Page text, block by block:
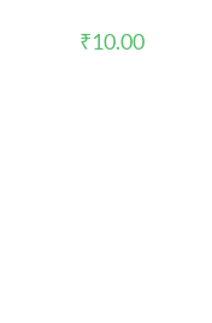
₹10.00